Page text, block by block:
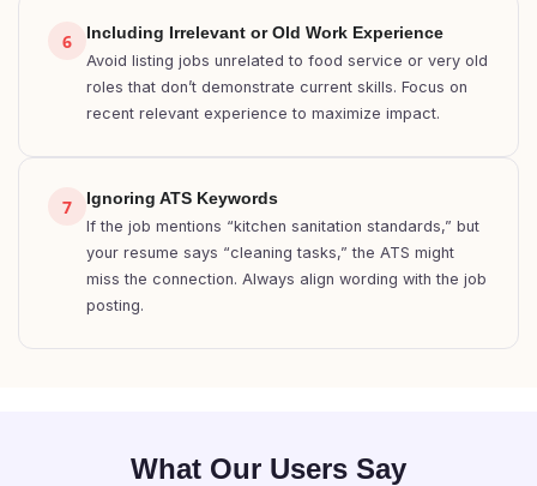
6 Including Irrelevant or Old Work Experience
Avoid listing jobs unrelated to food service or very old
roles that don’t demonstrate current skills. Focus on
recent relevant experience to maximize impact.
7 Ignoring ATS Keywords
If the job mentions “kitchen sanitation standards,” but
your resume says “cleaning tasks,” the ATS might
miss the connection. Always align wording with the job
posting.
What Our Users Say